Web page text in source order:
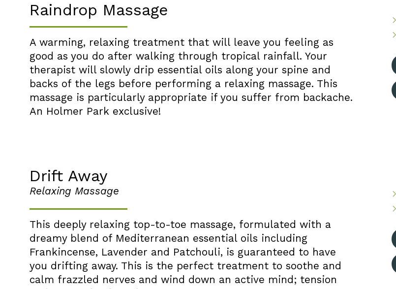
Raindrop Massage
A warming, relaxing treatment that will leave you feeling as
good as you do after walking through tropical rainfall. Your
therapist will slowly drip essential oils along your spine and
backs of the legs before performing a relaxing massage. This
massage is particularly appropriate if you suffer from backache.
An Holmer Park exclusive!
Drift Away
Relaxing Massage
This deeply relaxing top-to-toe massage, formulated with a
dreamy blend of Mediterranean essential oils including
Frankincense, Lavender and Patchouli, is guaranteed to have
you drifting away. This is the perfect treatment to soothe and
calm frazzled nerves and wind down an active mind; tension